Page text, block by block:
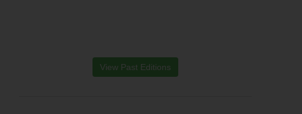
View Past Editions